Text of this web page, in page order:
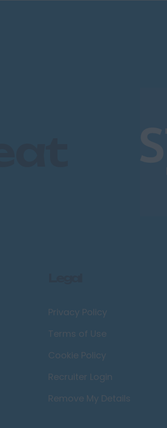
Privacy Policy
Terms of Use
Cookie Policy
Recruiter Login
Remove My Details